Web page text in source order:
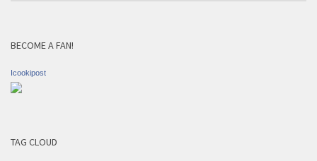
BECOME A FAN!
Icookipost
TAG CLOUD